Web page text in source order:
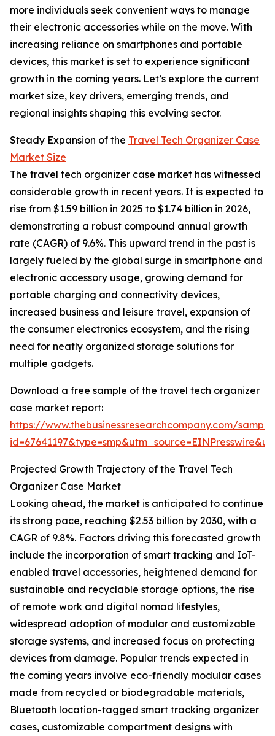
more individuals seek convenient ways to manage
their electronic accessories while on the move. With
increasing reliance on smartphones and portable
devices, this market is set to experience significant
growth in the coming years. Let’s explore the current
market size, key drivers, emerging trends, and
regional insights shaping this evolving sector.
Steady Expansion of the Travel Tech Organizer Case
Market Size
The travel tech organizer case market has witnessed
considerable growth in recent years. It is expected to
rise from $1.59 billion in 2025 to $1.74 billion in 2026,
demonstrating a robust compound annual growth
rate (CAGR) of 9.6%. This upward trend in the past is
largely fueled by the global surge in smartphone and
electronic accessory usage, growing demand for
portable charging and connectivity devices,
increased business and leisure travel, expansion of
the consumer electronics ecosystem, and the rising
need for neatly organized storage solutions for
multiple gadgets.
Download a free sample of the travel tech organizer
case market report:
https://www.thebusinessresearchcompany.com/
Projected Growth Trajectory of the Travel Tech
Organizer Case Market
Looking ahead, the market is anticipated to continue
its strong pace, reaching $2.53 billion by 2030, with a
CAGR of 9.8%. Factors driving this forecasted growth
include the incorporation of smart tracking and IoT-
enabled travel accessories, heightened demand for
sustainable and recyclable storage options, the rise
of remote work and digital nomad lifestyles,
widespread adoption of modular and customizable
storage systems, and increased focus on protecting
devices from damage. Popular trends expected in
the coming years involve eco-friendly modular cases
made from recycled or biodegradable materials,
Bluetooth location-tagged smart tracking organizer
cases, customizable compartment designs with